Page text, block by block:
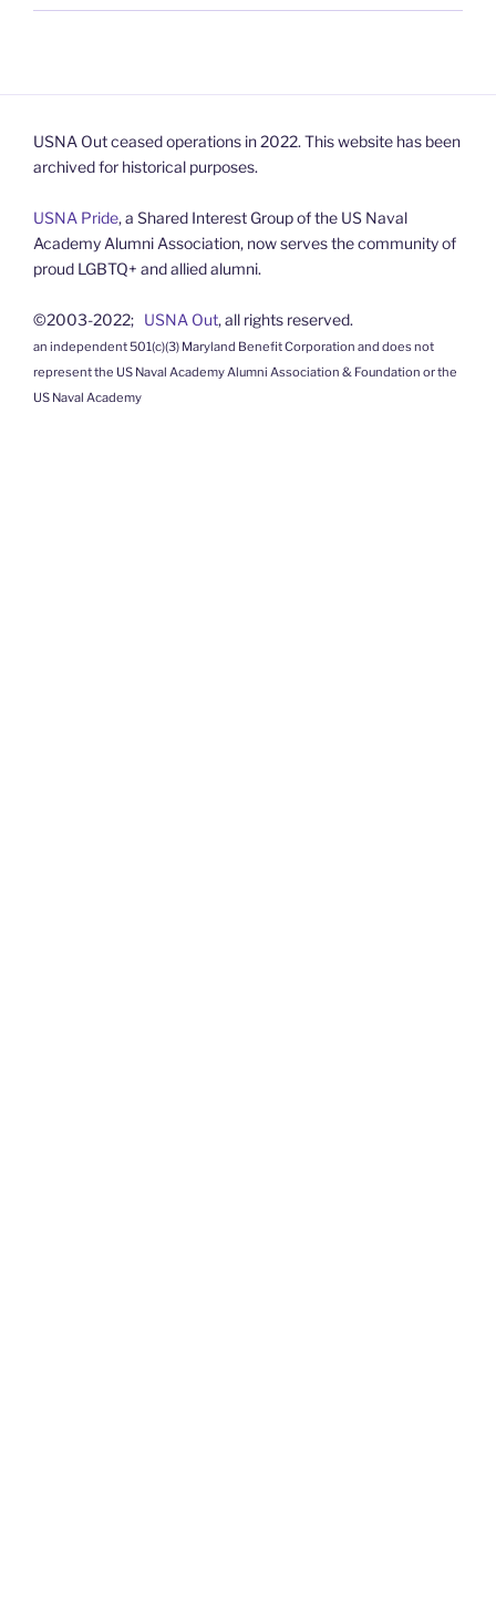
USNA Out ceased operations in 2022. This website has been
archived for historical purposes.
USNA Pride, a Shared Interest Group of the US Naval
Academy Alumni Association, now serves the community of
proud LGBTQ+ and allied alumni.
©2003-2022; USNA Out, all rights reserved.
an independent 501(c)(3) Maryland Benefit Corporation and does not
represent the US Naval Academy Alumni Association & Foundation or the
US Naval Academy